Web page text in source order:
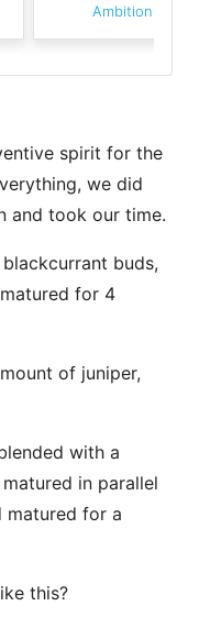
Ambition Tonic
spirit for the
we did
and took our time.
buds,
for 4
of juniper,
with a
in parallel
matured for a
this?